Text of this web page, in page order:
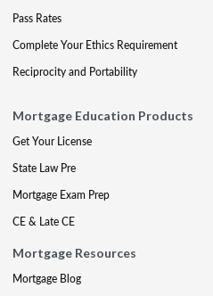
Pass Rates
Complete Your Ethics Requirement
Reciprocity and Portability
Mortgage Education Products
Get Your License
State Law Pre
Mortgage Exam Prep
CE & Late CE
Mortgage Resources
Mortgage Blog